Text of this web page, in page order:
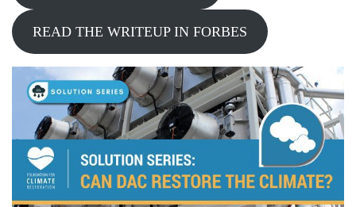
READ THE WRITEUP IN FORBES